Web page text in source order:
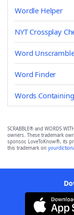
Wordle Helper
NYT Crossplay
Word
Word Finder
Words
SCRABBLE® and WORDS
owners. These trademark
sponsor, LoveToKnow®, its
this trademark on